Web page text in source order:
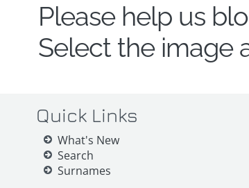
Please help us
Select the image
Quick Links
What's New
Search
Surnames